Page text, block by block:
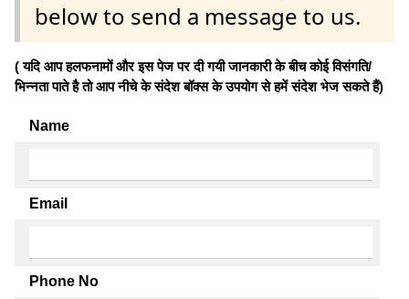
below to send a message to us.
( यदि आप हलफनामों और इस पेज पर दी गयी जानकारी के बीच कोई विसंगति/
भिन्नता पाते है तो आप नीचे के संदेश बॉक्स के उपयोग से हमें संदेश भेज सकते हैं)
Name
Email
Phone No